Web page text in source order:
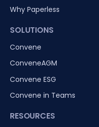
Why Paperless
SOLUTIONS
Convene
ConveneAGM
Convene ESG
Convene in Teams
RESOURCES